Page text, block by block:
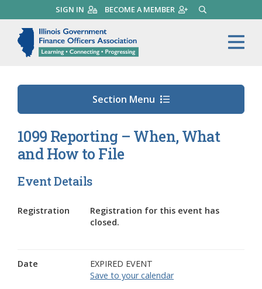
to
main
content
SIGN IN BECOME A MEMBER SEARCH
Illinois Government
Section Menu
1099 Reporting – When, What
and How to File
Event Details
Registration
Registration for this event has
closed.
Date
EXPIRED EVENT
Save to your calendar